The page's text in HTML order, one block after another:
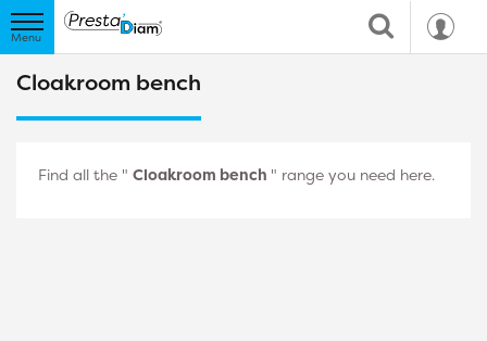
Cloakroom bench
Find all the " Cloakroom bench " range you need here.